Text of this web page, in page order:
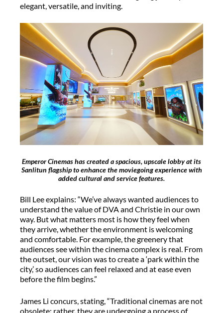
elegant, versatile, and inviting.
Emperor Cinemas has created a spacious, upscale lobby at its
Sanlitun flagship to enhance the moviegoing experience with
added cultural and service features.
Bill Lee explains: “We’ve always wanted audiences to
understand the value of DVA and Christie in our own
way. But what matters most is how they feel when
they arrive, whether the environment is welcoming
and comfortable. For example, the greenery that
audiences see within the cinema complex is real. From
the outset, our vision was to create a ‘park within the
city,’ so audiences can feel relaxed and at ease even
before the film begins.”
James Li concurs, stating, “Traditional cinemas are not
obsolete; rather, they are undergoing a process of